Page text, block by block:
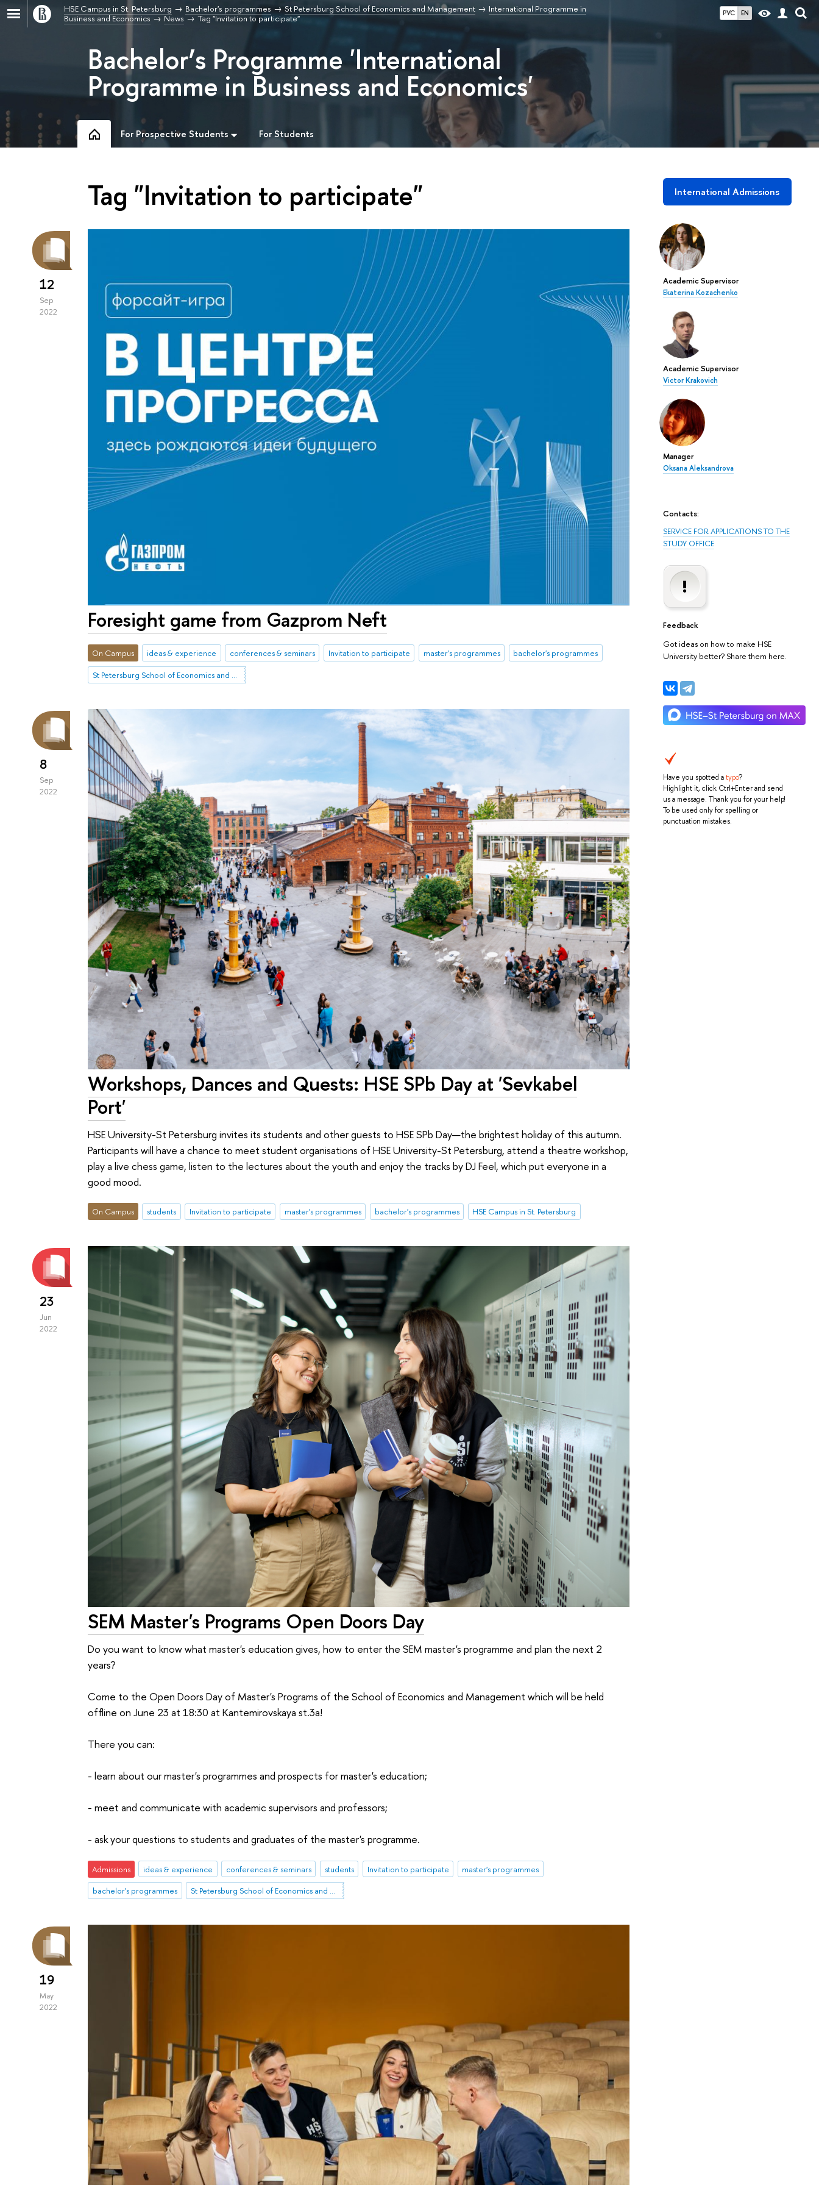
РУС EN
HSE Campus in St. Petersburg Bachelor's programmes St Petersburg School of Economics and Management
International Programme in
Business and Economics
News Tag "Invitation to participate"
Bachelor’s Programme 'International
Programme in Business and Economics'
For Prospective Students For Students
International Admissions
Academic Supervisor
Ekaterina Kozachenko
Academic Supervisor
Victor Krakovich
Manager
Oksana Aleksandrova
Contacts:
SERVICE FOR APPLICATIONS TO THE
STUDY OFFICE
Feedback
Got ideas on how to make HSE
University better? Share them here.
Have you spotted atypo?
Highlight it, click Ctrl+Enter and send
us a message. Thank you for your help!
To be used only for spelling or
punctuation mistakes.
Tag "Invitation to participate"
12
Sep
2022
Foresight game from Gazprom Neft
On Campus ideas & experience conferences & seminars Invitation to participate master's programmes
bachelor's programmes
St Petersburg School of Economics and Management
8
Sep
2022
Workshops, Dances and Quests: HSE SPb Day at 'Sevkabel
Port'
HSE University-St Petersburg invites its students and other guests to HSE SPb Day—the brightest holiday of this autumn.
Participants will have a chance to meet student organisations of HSE University-St Petersburg, attend a theatre workshop,
play a live chess game, listen to the lectures about the youth and enjoy the tracks by DJ Feel, which put everyone in a
good mood.
On Campus students Invitation to participate master's programmes bachelor's programmes HSE Campus in St. Petersburg
23
Jun
2022
SEM Master's Programs Open Doors Day
Do you want to know what master's education gives, how to enter the SEM master's programme and plan the next 2
years?
Come to the Open Doors Day of Master's Programs of the School of Economics and Management which will be held
offline on June 23 at 18:30 at Kantemirovskaya st.3a!
There you can:
- learn about our master's programmes and prospects for master's education;
- meet and communicate with academic supervisors and professors;
- ask your questions to students and graduates of the master's programme.
Admissions ideas & experience conferences & seminars students Invitation to participate
master's programmes
bachelor's programmes
St Petersburg School of Economics and Management
19
May
2022